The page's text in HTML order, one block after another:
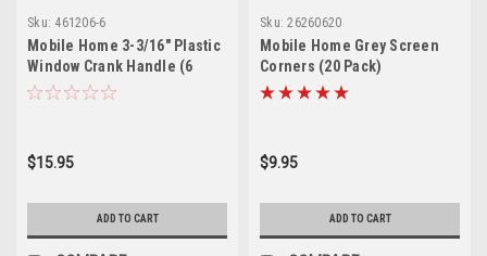
Sku: 461206-6
Mobile Home 3-3/16" Plastic
Window Crank Handle (6
Pack)
$15.95
ADD TO CART
Sku: 26260620
Mobile Home Grey Screen
Corners (20 Pack)
$9.95
ADD TO CART